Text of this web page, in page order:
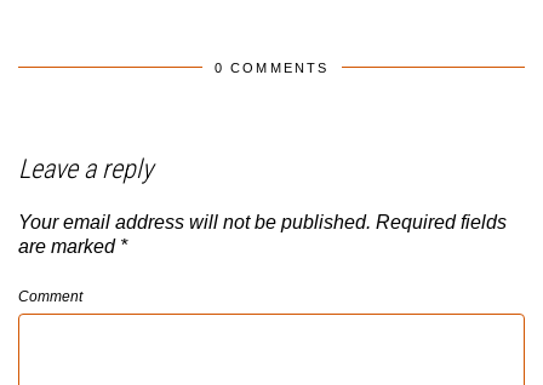
0 COMMENTS
Leave a reply
Your email address will not be published. Required fields
are marked *
Comment